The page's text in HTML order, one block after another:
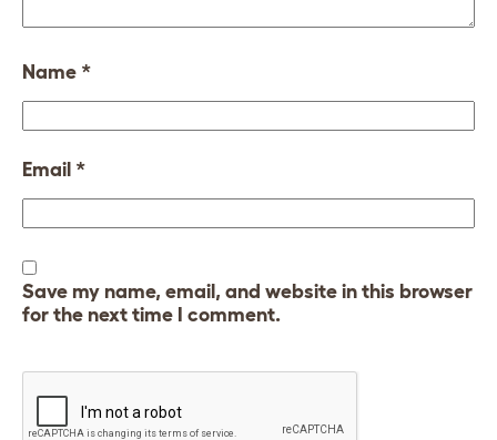
Name *
Email *
Save my name, email, and website in this browser
for the next time I comment.